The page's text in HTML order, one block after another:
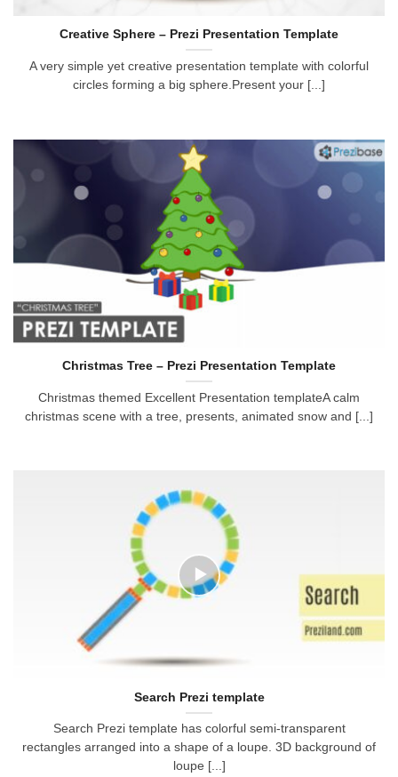
Creative Sphere – Prezi Presentation Template
A very simple yet creative presentation template with colorful
circles forming a big sphere.Present your [...]
Christmas Tree – Prezi Presentation Template
Christmas themed Excellent Presentation templateA calm
christmas scene with a tree, presents, animated snow and [...]
Search Prezi template
Search Prezi template has colorful semi-transparent
rectangles arranged into a shape of a loupe. 3D background of
loupe [...]